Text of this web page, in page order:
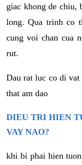
giac khong de chiu,
long. Qua trinh co
cung voi chan cua
rut.
Dau rat luc co di vat
that am dao
DIEU TRI HIEN
VAY NAO?
khi bi phai hien